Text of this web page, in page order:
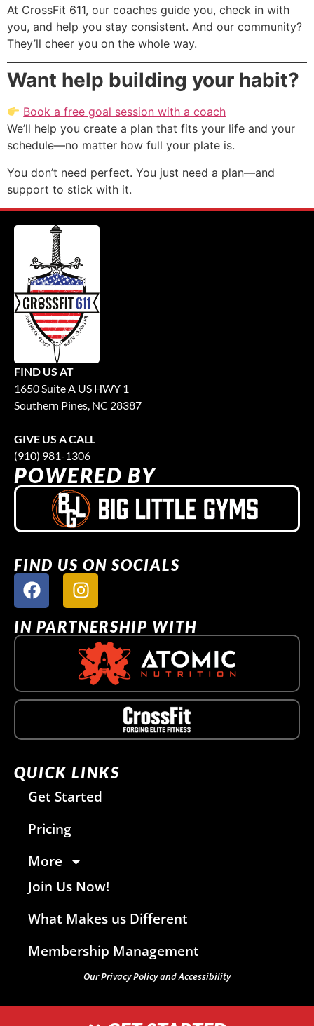
At CrossFit 611, our coaches guide you, check in with
you, and help you stay consistent. And our community?
They’ll cheer you on the whole way.
Want help building your habit?
Book a free goal session with a coach
We’ll help you create a plan that fits your life and your
schedule—no matter how full your plate is.
You don’t need perfect. You just need a plan—and
support to stick with it.
FIND US AT
1650 Suite A US HWY 1
Southern Pines, NC 28387
GIVE US A CALL
(910) 981-1306
POWERED BY
FIND US ON SOCIALS
IN PARTNERSHIP WITH
QUICK LINKS
Get Started
Pricing
More
Join Us Now!
What Makes us Different
Membership Management
Our Privacy Policy and Accessibility